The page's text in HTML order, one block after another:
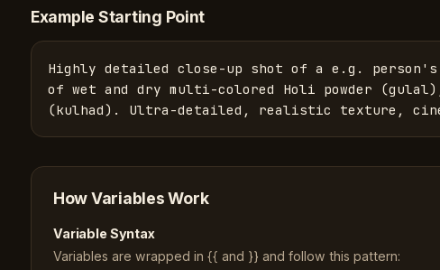
Example Starting Point
Highly detailed close-up shot of a e.g.
of wet and dry multi-colored Holi powder
(kulhad). Ultra-detailed, realistic texture,
How Variables Work
Variable Syntax
Variables are wrapped in {{ and }} and follow this pattern: